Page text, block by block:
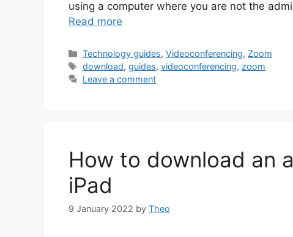
using a computer where you are not the
Read more
Categories
Technology guides,Videoconferencing, Zoom
Tags
download,guides,videoconferencing, zoom
Leave a comment
How to download an
iPad
9 January 2022 by Theo